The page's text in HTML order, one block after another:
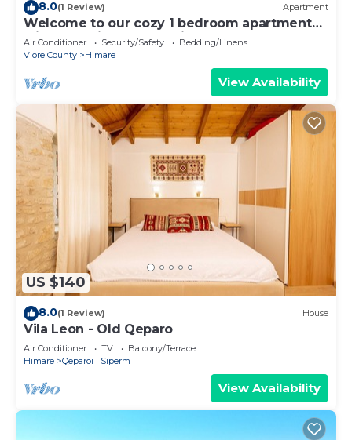
8.0(1 Review) Apartment
Welcome to our cozy 1 bedroom apartment
with both city and sea view
Air Conditioner Security/Safety
Bedding/Linens
Vlore County
Himare
View Availability
US $140
8.0(1 Review) House
Vila Leon - Old Qeparo
Air Conditioner TV
Balcony/Terrace
Himare
Qeparoi i Siperm
View Availability